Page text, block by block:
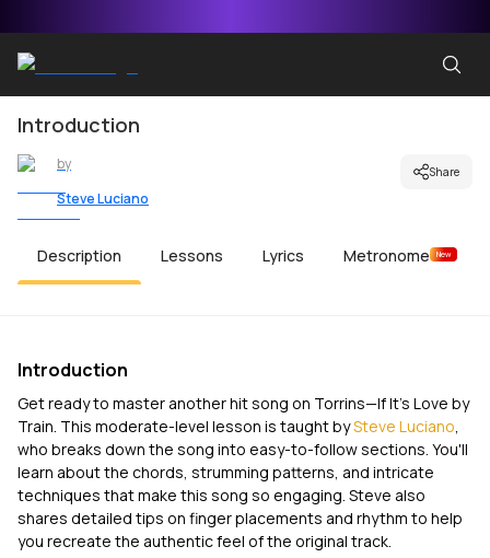
Introduction
by
Steve Luciano
Share
Description Lessons Lyrics Metronome New
Introduction
Get ready to master another hit song on Torrins—If It's Love by
Train. This moderate-level lesson is taught bySteve Luciano,
who breaks down the song into easy-to-follow sections. You'll
learn about the chords, strumming patterns, and intricate
techniques that make this song so engaging. Steve also
shares detailed tips on finger placements and rhythm to help
you recreate the authentic feel of the original track.